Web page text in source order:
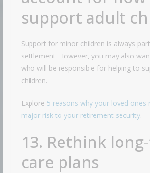
support adult
Support for minor children is always
settlement. However, you may also
who will be responsible for helping to
children.
Explore 5 reasons why your loved ones
major risk to your retirement security.
13. Rethink
care plans